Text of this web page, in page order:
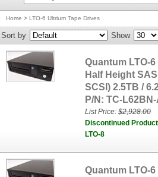
Home > LTO-6 Ultrium Tape Drives
Sort by Show
Quantum LTO-
Half Height
SCSI) 2.5TB /
P/N: TC-
List Price:$2,928.00
Discontinued
LTO-8
Quantum LTO-